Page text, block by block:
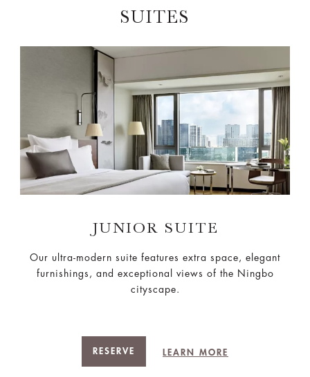
SUITES
JUNIOR SUITE
Our ultra-modern suite features extra space, elegant
furnishings, and exceptional views of the Ningbo
cityscape.
RESERVE LEARN MORE